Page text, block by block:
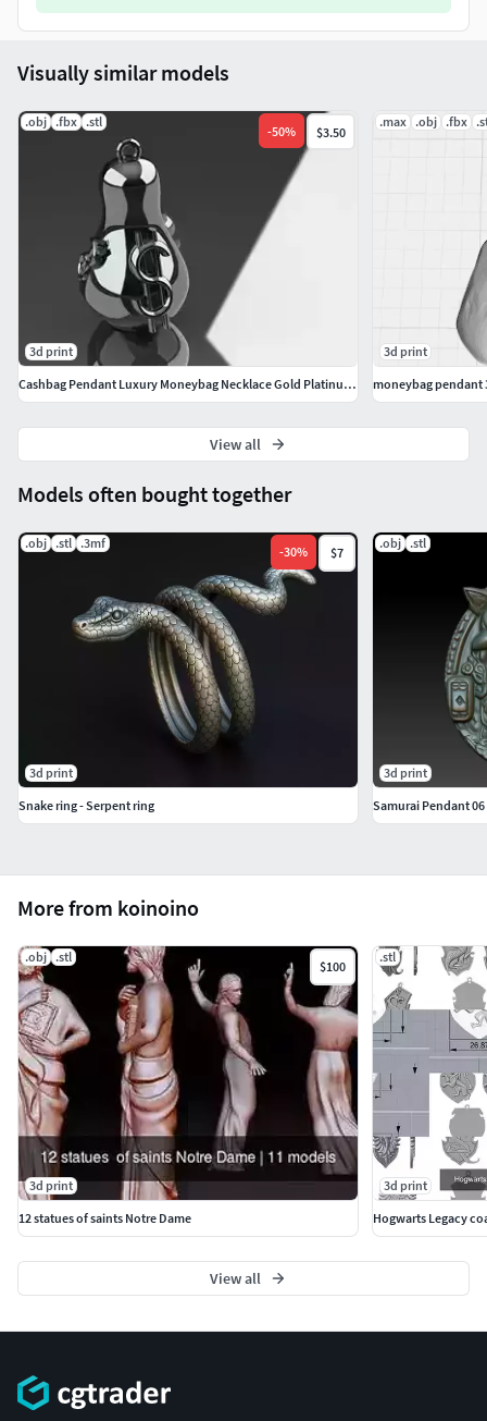
More from koinoino
.obj .stl
$100
3d print
12 statues of saints Notre Dame
.stl
3d print
Hogwarts Legacy
View all
Models often bought together
.obj .stl .3mf
-30% $7
3d print
Snake ring - Serpent ring
.obj .stl
3d print
Samurai Pendant 06
Visually similar models
.obj .fbx .stl
-50% $3.50
3d print
Cashbag Pendant Luxury Moneybag Necklace Gold Platinum Jewelry
.max .obj .fbx
3d print
moneybag pendant
View all